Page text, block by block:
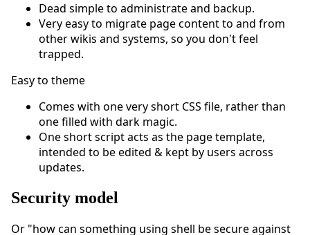
Dead simple to administrate and backup.
Very easy to migrate page content to and from
other wikis and systems, so you don't feel
trapped.
Easy to theme
Comes with one very short CSS file, rather than
one filled with dark magic.
One short script acts as the page template,
intended to be edited & kept by users across
updates.
Security model
Or "how can something using shell be secure against